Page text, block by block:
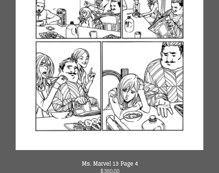
Ms. Marvel 13 Page 4
$360.00